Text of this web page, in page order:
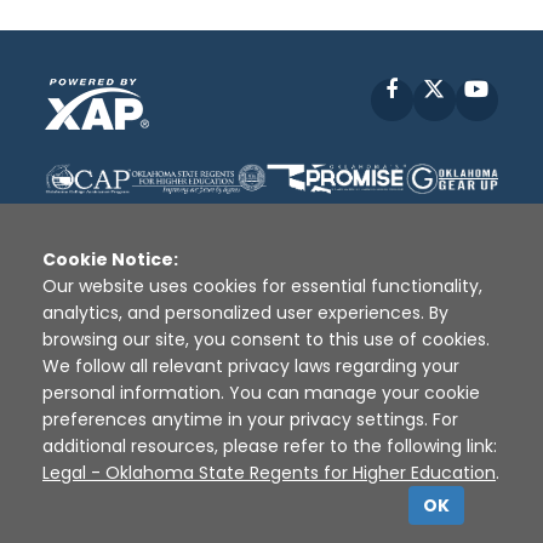
Facebook
Disclaimer | Terms of Use | Privacy Policy
Sources
XAP © 2010 - 2026
Cookie Notice:
Our website uses cookies for essential functionality,
analytics, and personalized user experiences. By
browsing our site, you consent to this use of cookies.
We follow all relevant privacy laws regarding your
personal information. You can manage your cookie
preferences anytime in your privacy settings. For
additional resources, please refer to the following link:
Legal - Oklahoma State Regents for Higher Education.
OK